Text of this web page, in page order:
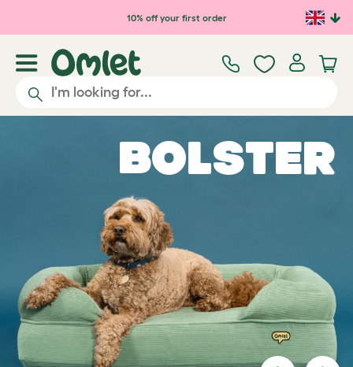
Skip to main content10% off your first order
Bolster